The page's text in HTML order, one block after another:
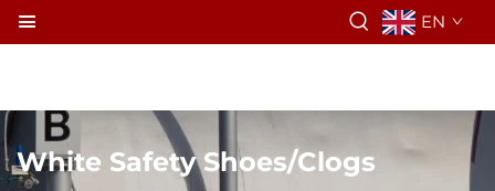
EN
White Safety Shoes/Clogs